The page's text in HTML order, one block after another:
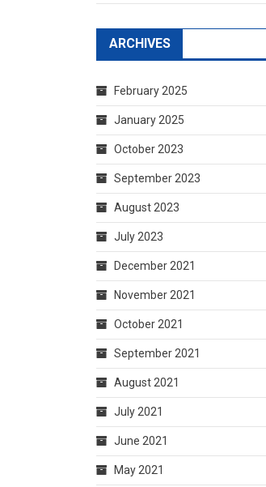
ARCHIVES
February 2025
January 2025
October 2023
September 2023
August 2023
July 2023
December 2021
November 2021
October 2021
September 2021
August 2021
July 2021
June 2021
May 2021